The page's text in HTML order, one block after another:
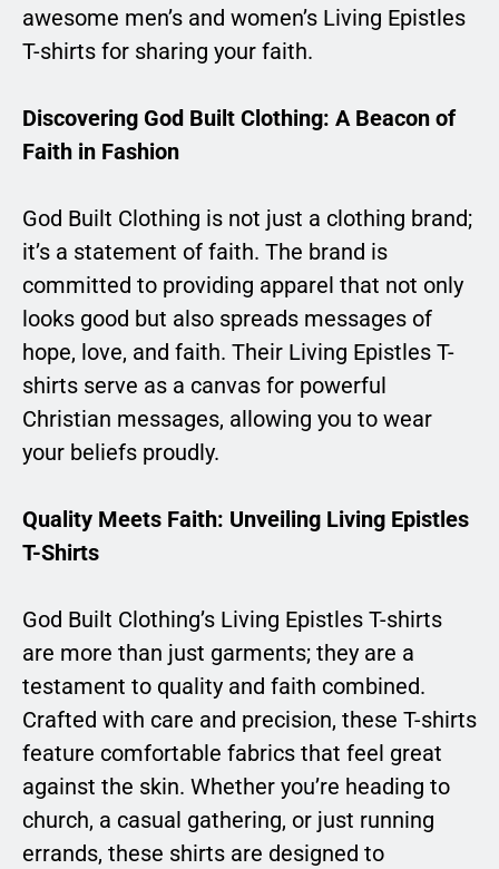
awesome men’s and women’s Living Epistles
T-shirts for sharing your faith.
Discovering God Built Clothing: A Beacon of
Faith in Fashion
God Built Clothing is not just a clothing brand;
it’s a statement of faith. The brand is
committed to providing apparel that not only
looks good but also spreads messages of
hope, love, and faith. Their Living Epistles T-
shirts serve as a canvas for powerful
Christian messages, allowing you to wear
your beliefs proudly.
Quality Meets Faith: Unveiling Living Epistles
T-Shirts
God Built Clothing’s Living Epistles T-shirts
are more than just garments; they are a
testament to quality and faith combined.
Crafted with care and precision, these T-shirts
feature comfortable fabrics that feel great
against the skin. Whether you’re heading to
church, a casual gathering, or just running
errands, these shirts are designed to